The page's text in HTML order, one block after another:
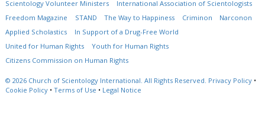
Scientology Volunteer Ministers
International Association of Scientologists
Freedom Magazine
STAND The Way to Happiness Criminon
Narconon
Applied Scholastics
In Support of a Drug-Free World
United for Human Rights
Youth for Human Rights
Citizens Commission on Human Rights
© 2026 Church of Scientology International. All Rights Reserved. Privacy Policy •
Cookie Policy • Terms of Use • Legal Notice